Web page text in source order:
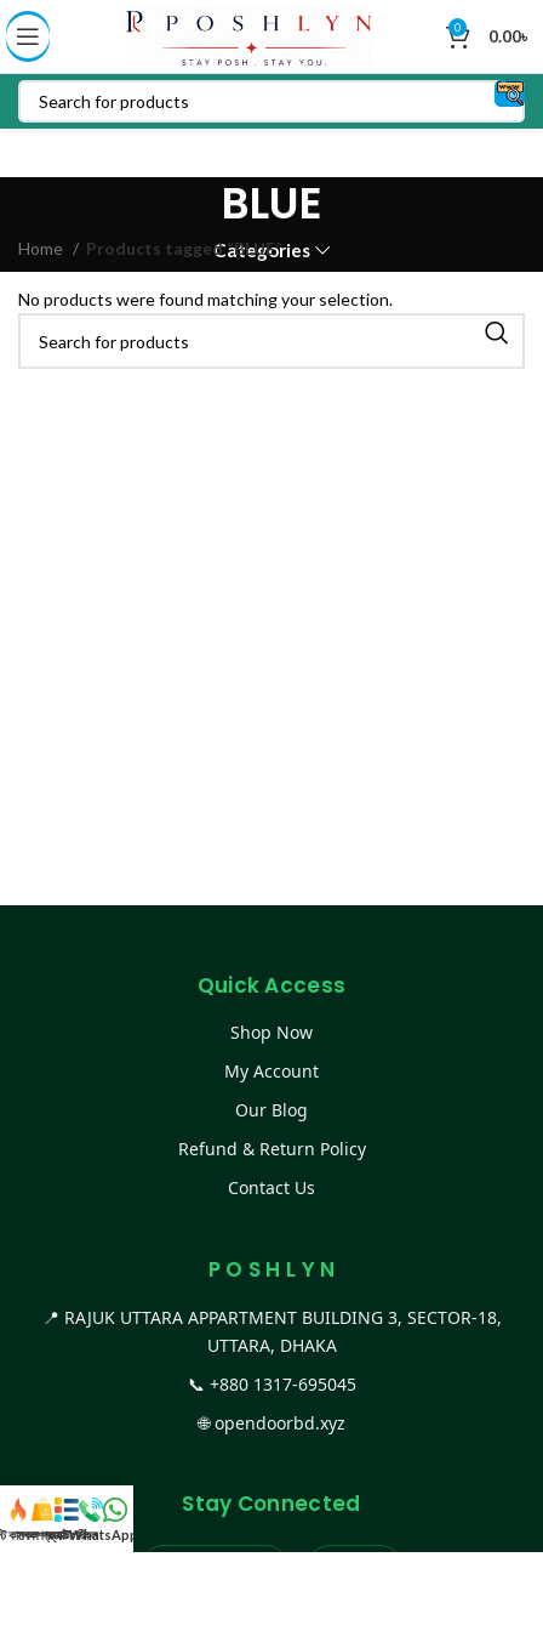
0 0.00৳
BLUE
Categories
Home Products tagged “BLUE”
No products were found matching your selection.
Quick Access
Shop Now
My Account
Our Blog
Refund & Return Policy
Contact Us
P O S H L Y N
📍 RAJUK UTTARA APPARTMENT BUILDING 3, SECTOR-18,
UTTARA, DHAKA
📞 +880 1317-695045
🌐opendoorbd.xyz
Stay Connected
কালেকশন
সকল প্রডাক্টক্যাটাগরিকল
WhatsApp করুন